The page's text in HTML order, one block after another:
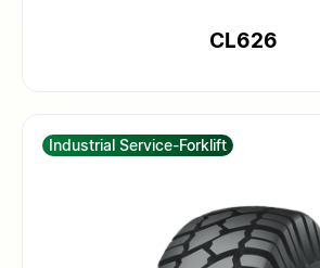
CL626
Industrial Service-Forklift